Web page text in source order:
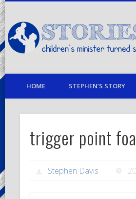
children's minister turned stay-at-home
HOME STEPHEN’S STORY
trigger point
Stephen Davis